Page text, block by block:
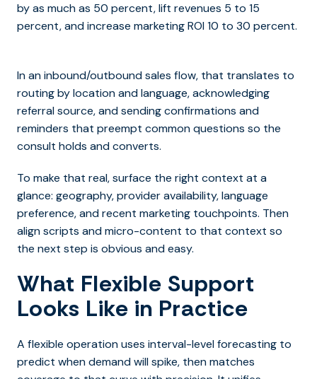
by as much as 50 percent, lift revenues 5 to 15
percent, and increase marketing ROI 10 to 30 percent.
In an inbound/outbound sales flow, that translates to
routing by location and language, acknowledging
referral source, and sending confirmations and
reminders that preempt common questions so the
consult holds and converts.
To make that real, surface the right context at a
glance: geography, provider availability, language
preference, and recent marketing touchpoints. Then
align scripts and micro-content to that context so
the next step is obvious and easy.
What Flexible Support
Looks Like in Practice
A flexible operation uses interval-level forecasting to
predict when demand will spike, then matches